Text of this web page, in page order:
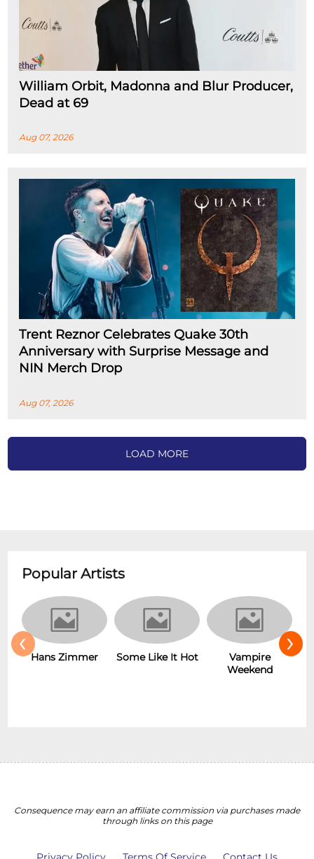
William Orbit, Madonna and Blur Producer,
Dead at 69
Aug 07, 2026
Trent Reznor Celebrates Quake 30th
Anniversary with Surprise Message and
NIN Merch Drop
Aug 07, 2026
LOAD MORE
Popular Artists
Hans Zimmer Some Like It Hot
Vampire
Weekend
‹ ›
through links on this page